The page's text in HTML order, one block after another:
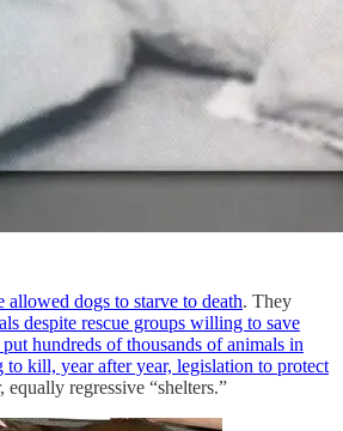
allowed dogs to starve to death. They
despite rescue groups willing to save
hundreds of thousands of animals in
kill, year after year, legislation to protect
equally regressive “shelters.”